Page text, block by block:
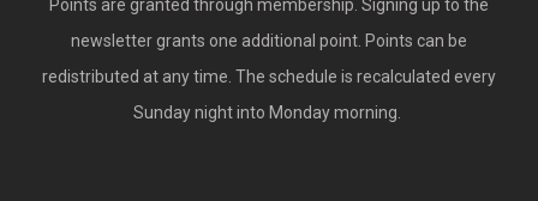
Points are granted through membership. Signing up to the
newsletter grants one additional point. Points can be
redistributed at any time. The schedule is recalculated every
Sunday night into Monday morning.